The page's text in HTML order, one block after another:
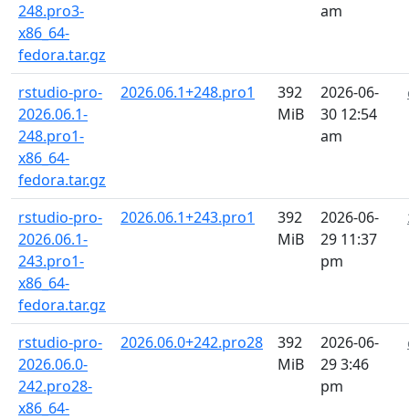
248.pro3-
x86_64-
fedora.tar.gz
am
rstudio-pro-
2026.06.1-
248.pro1-
x86_64-
fedora.tar.gz
2026.06.1+248.pro1
392
MiB
2026-06-
30 12:54
am
rstudio-pro-
2026.06.1-
243.pro1-
x86_64-
fedora.tar.gz
2026.06.1+243.pro1
392
MiB
2026-06-
29 11:37
pm
rstudio-pro-
2026.06.0-
242.pro28-
x86_64-
2026.06.0+242.pro28
392
MiB
2026-06-
29 3:46
pm